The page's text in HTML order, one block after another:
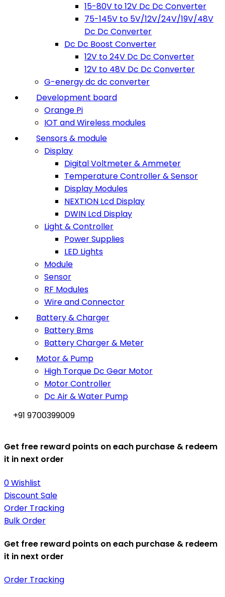
15-80V to 12V Dc Dc Converter
75-145V to 5V/12V/24V/19V/48V
Dc Dc Converter
Dc Dc Boost Converter
12V to 24V Dc Dc Converter
12V to 48V Dc Dc Converter
G-energy dc dc converter
Development board
Orange Pi
IOT and Wireless modules
Sensors & module
Display
Digital Voltmeter & Ammeter
Temperature Controller & Sensor
Display Modules
NEXTION Lcd Display
DWIN Lcd Display
Light & Controller
Power Supplies
LED Lights
Module
Sensor
RF Modules
Wire and Connector
Battery & Charger
Battery Bms
Battery Charger & Meter
Motor & Pump
High Torque Dc Gear Motor
Motor Controller
Dc Air & Water Pump
+91 9700399009
Get free reward points on each purchase & redeem
it in next order
0Wishlist
Discount Sale
Order Tracking
Bulk Order
Get free reward points on each purchase & redeem
it in next order
Order Tracking